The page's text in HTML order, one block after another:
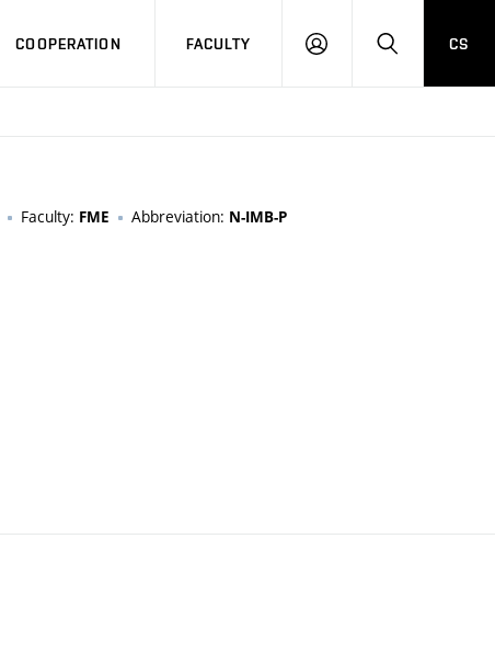
COOPERATION FACULTY
LOGIN SEARCH
CS
Faculty: FME Abbreviation: N-IMB-P